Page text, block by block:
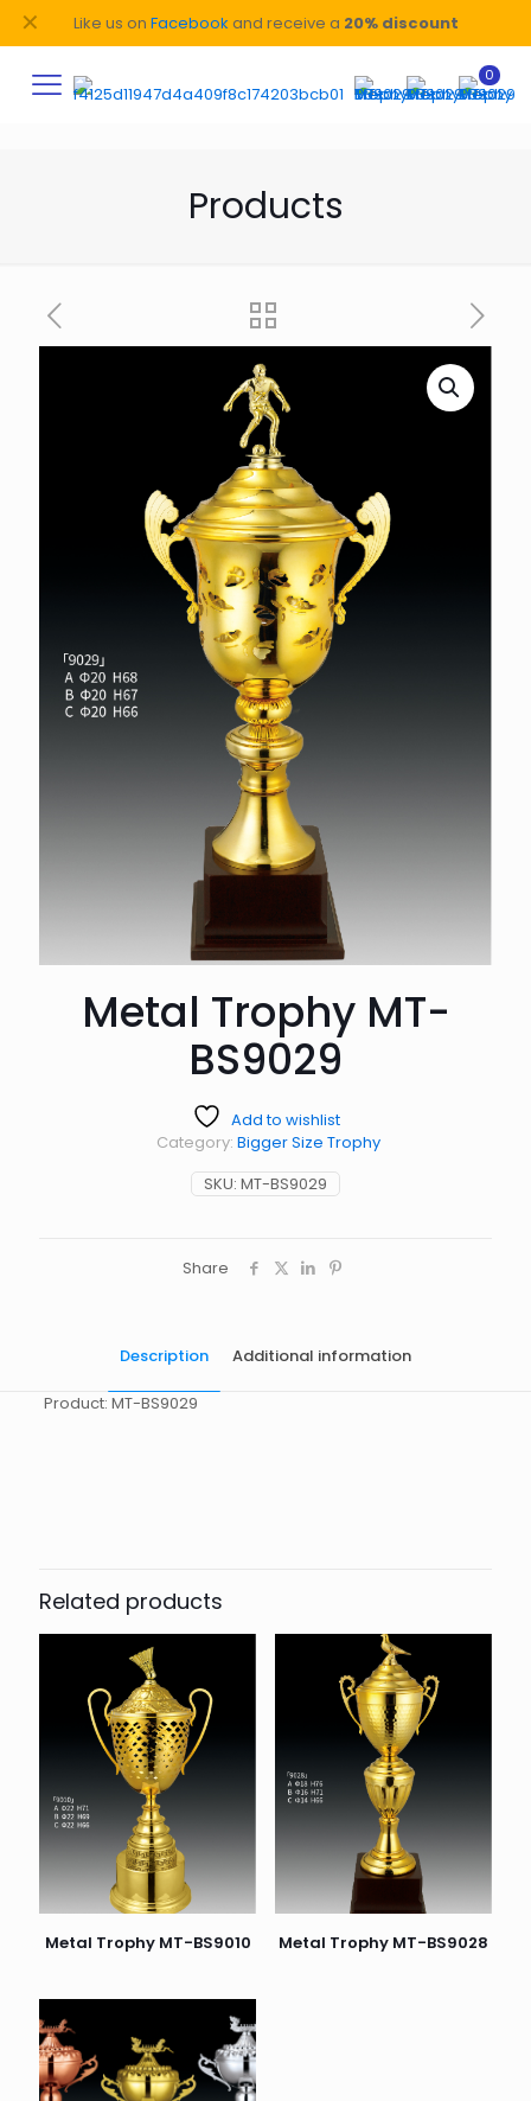
Like us on Facebook and receive a 20% discount
✕
0
Products
Metal Trophy MT-
BS9029
Add to wishlist
SKU: MT-BS9029
Category: Bigger Size Trophy
Share
Description Additional information
Product: MT-BS9029
Related products
Metal Trophy MT-BS9010 Metal Trophy MT-BS9028